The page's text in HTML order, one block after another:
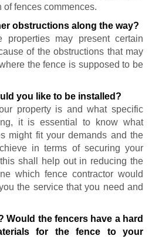
fences commences.
obstructions along the way?
properties may present certain
of the obstructions that may
the fence is supposed to be
you like to be installed?
property is and what specific
it is essential to know what
might fit your demands and the
in terms of securing your
shall help out in reducing the
which fence contractor would
the service that you need and
Would the fencers have a hard
for the fence to your